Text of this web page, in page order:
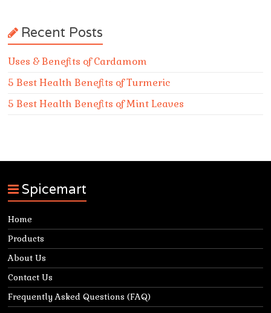
Recent Posts
Uses & Benefits of Cardamom
5 Best Health Benefits of Turmeric
5 Best Health Benefits of Mint Leaves
Spicemart
Home
Products
About Us
Contact Us
Frequently Asked Questions (FAQ)